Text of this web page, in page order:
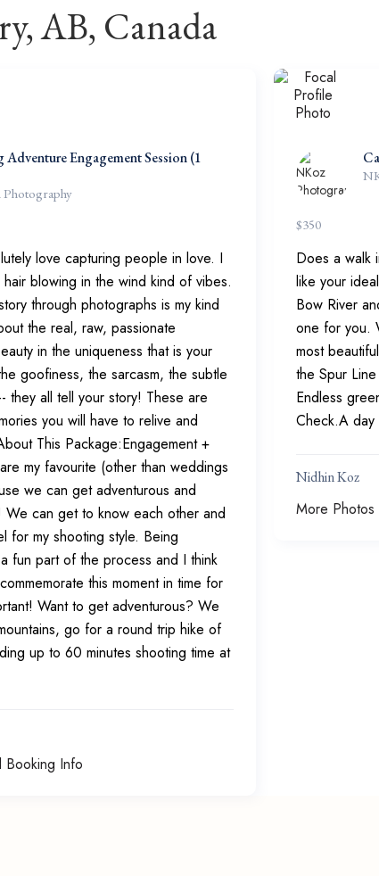
AB, Canada
Engagement Session (1
Photography
love capturing people in love. I
blowing in the wind kind of vibes.
through photographs is my kind
the real, raw, passionate
in the uniqueness that is your
goofiness, the sarcasm, the subtle
they all tell your story! These are
you will have to relive and
This Package:Engagement +
my favourite (other than weddings
we can get adventurous and
can get to know each other and
for my shooting style. Being
fun part of the process and I think
this moment in time for
Want to get adventurous? We
go for a round trip hike of
up to 60 minutes shooting time at
Booking Info
$350
Does a walk
like your
Bow River
one for you.
most
the Spur
Endless
Check.A day
Nidhin Koz
More